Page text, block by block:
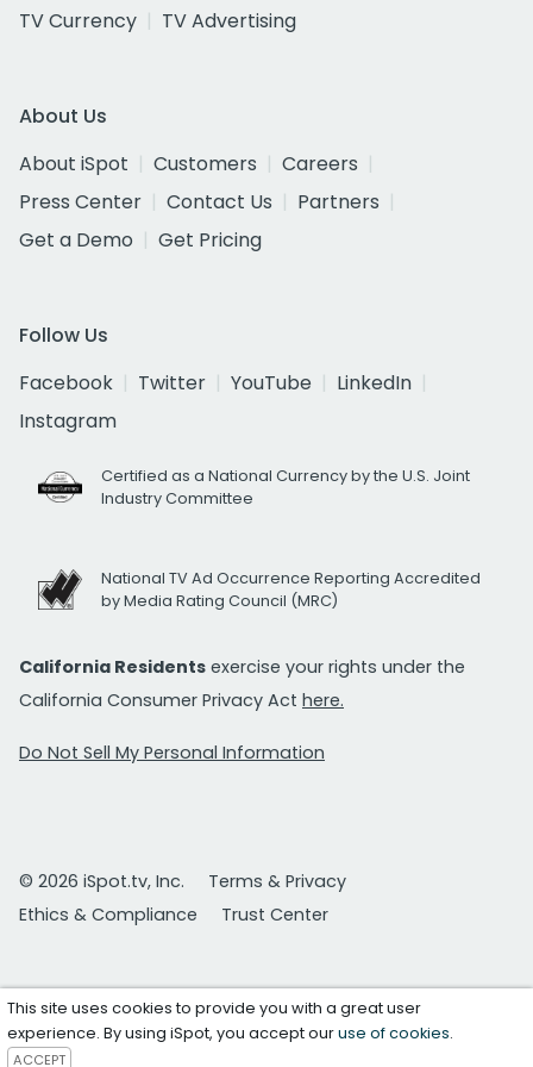
TV Currency
TV Advertising
About Us
About iSpot
Customers
Careers
Press Center
Contact Us
Partners
Get a Demo
Get Pricing
Follow Us
Facebook
Twitter YouTube
LinkedIn
Instagram
Certified as a National Currency by the U.S. Joint
Industry Committee
National TV Ad Occurrence Reporting Accredited
by Media Rating Council (MRC)
California Residents exercise your rights under the
California Consumer Privacy Act here.
Do Not Sell My Personal Information
© 2026 iSpot.tv, Inc.
Terms & Privacy
Ethics & Compliance
Trust Center
This site uses cookies to provide you with a great user
experience. By using iSpot, you accept ouruse of cookies.
ACCEPT